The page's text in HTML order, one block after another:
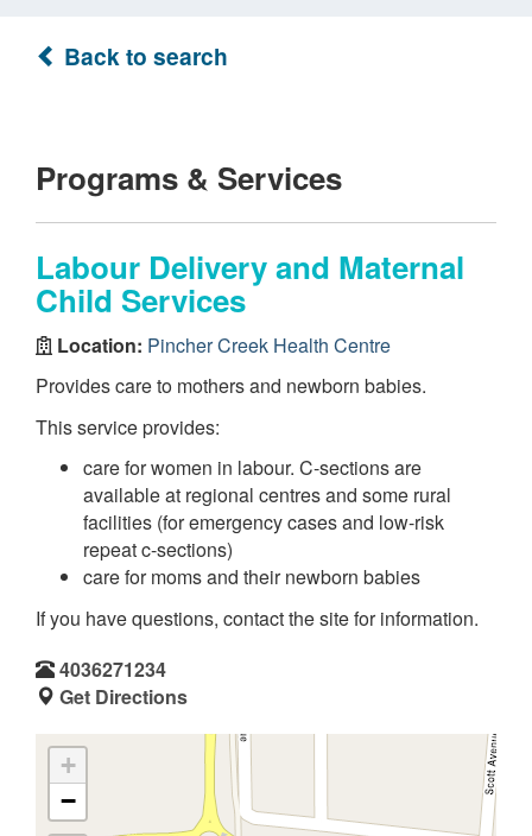
Back to search
Programs & Services
Labour Delivery and Maternal
Child Services
Location: Pincher Creek Health Centre
Provides care to mothers and newborn babies.
This service provides:
care for women in labour. C-sections are
available at regional centres and some rural
facilities (for emergency cases and low-risk
repeat c-sections)
care for moms and their newborn babies
If you have questions, contact the site for information.
4036271234
Get Directions
+
−